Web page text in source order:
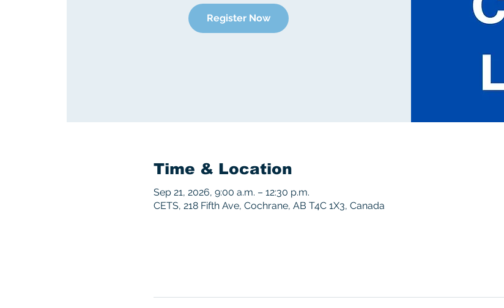
Register Now
Time & Location
Sep 21, 2026, 9:00 a.m. – 12:30 p.m.
CETS, 218 Fifth Ave, Cochrane, AB T4C 1X3, Canada